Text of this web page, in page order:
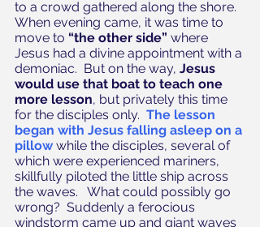
to a crowd gathered along the shore.
When evening came, it was time to
move to “the other side” where
Jesus had a divine appointment with a
demoniac.  But on the way, Jesus
would use that boat to teach one
more lesson, but privately this time
for the disciples only. The lesson
began with Jesus falling asleep on a
pillow while the disciples, several of
which were experienced mariners,
skillfully piloted the little ship across
the waves.   What could possibly go
wrong?  Suddenly a ferocious
windstorm came up and giant waves